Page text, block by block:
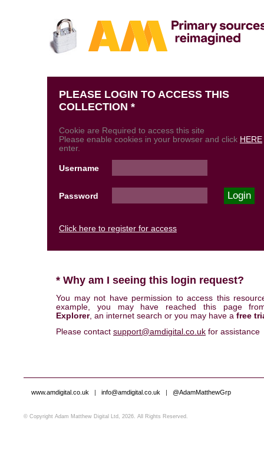
PLEASE LOGIN TO ACCESS THIS
COLLECTION *
Cookie are Required to access this site
Please enable cookies in your browser and click HERE
enter.
Username
Password
Click here to register for access
* Why am I seeing this login request?
You may not have permission to access this
example, you may have reached this page
Explorer, an internet search or you may have a free
Please contact support@amdigital.co.uk for assistance
www.amdigital.co.uk | info@amdigital.co.uk | @AdamMatthewGrp
© Copyright Adam Matthew Digital Ltd, 2026. All Rights Reserved.